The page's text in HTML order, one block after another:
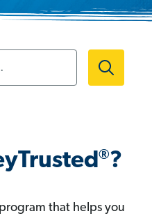
®?
that helps you